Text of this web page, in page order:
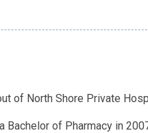
of North Shore Private
of Pharmacy in